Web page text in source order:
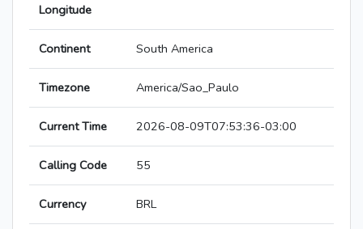
Longitude
Continent South America
Timezone America/Sao_Paulo
Current Time 2026-08-09T07:53:36-03:00
Calling Code 55
Currency BRL